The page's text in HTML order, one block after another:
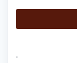
.